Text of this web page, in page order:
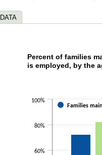
Percent of
The chart has 1 Y axis
Percent of families
is employed, by the
Families
60%
80%
100%